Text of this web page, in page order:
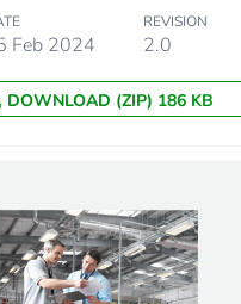
plain
front face: 2
3 points lock, 3
double-bar
Feb 2024
REVISION
2.0
DOWNLOAD (ZIP) 186 KB